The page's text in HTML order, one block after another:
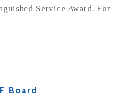
Service Award. For
Board